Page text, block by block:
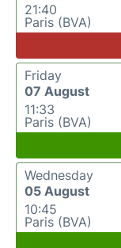
21:40
Paris (BVA)
Friday
07 August
11:33
Paris (BVA)
Wednesday
05 August
10:45
Paris (BVA)